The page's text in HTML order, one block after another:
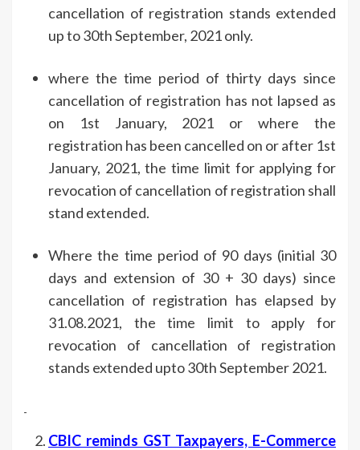
cancellation of registration stands extended
up to 30th September, 2021 only.
where the time period of thirty days since
cancellation of registration has not lapsed as
on 1st January, 2021 or where the
registration has been cancelled on or after 1st
January, 2021, the time limit for applying for
revocation of cancellation of registration shall
stand extended.
Where the time period of 90 days (initial 30
days and extension of 30 + 30 days) since
cancellation of registration has elapsed by
31.08.2021, the time limit to apply for
revocation of cancellation of registration
stands extended upto 30th September 2021.
CBIC reminds GST Taxpayers, E-Commerce